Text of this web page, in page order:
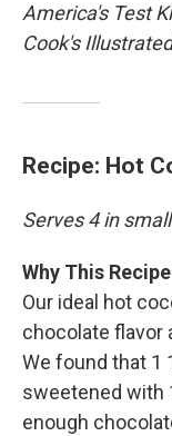
America's Test
Cook's
Recipe: Hot
Serves 4 in
Why This
Our ideal hot
chocolate flavor
We found that 1
sweetened with
enough